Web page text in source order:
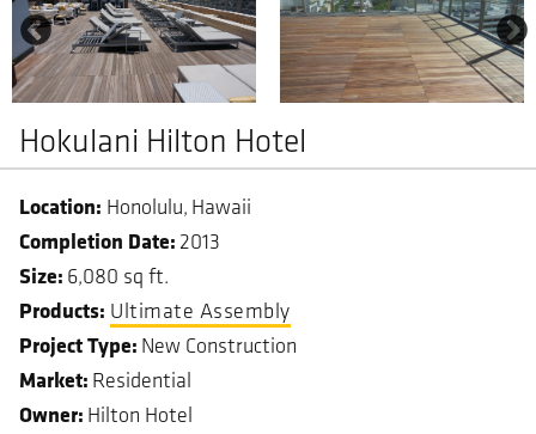
Hokulani Hilton Hotel
Honolulu Hawaii
Completion Date 2013
Size 6,080 sq ft.
Ultimate Assembly
Project Type New Construction
Market Residential
Owner Hilton Hotel